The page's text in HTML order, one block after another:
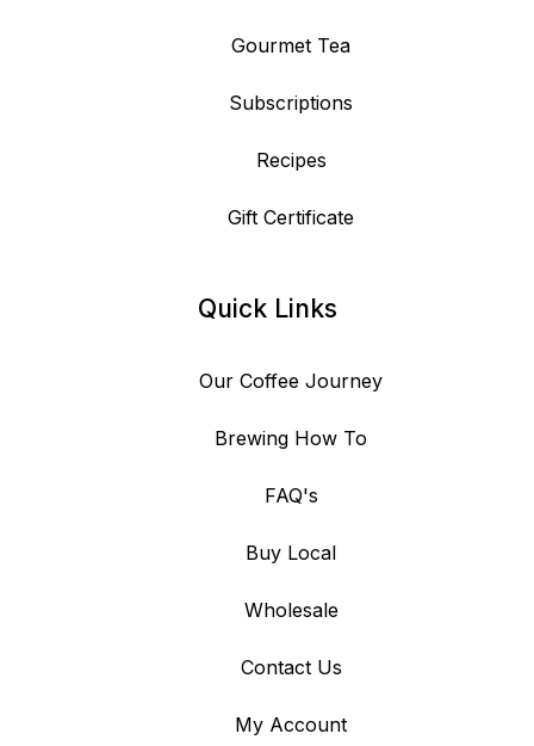
Gourmet Tea
Subscriptions
Recipes
Gift Certificate
Quick Links
Our Coffee Journey
Brewing How To
FAQ's
Buy Local
Wholesale
Contact Us
My Account